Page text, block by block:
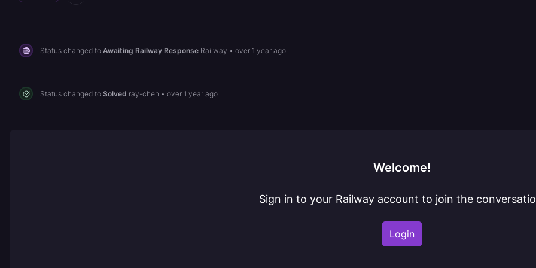
Status changed to Awaiting Railway Response Railway • over 1 year ago
Status changed to Solved ray-chen • over 1 year ago
Welcome!
Sign in to your Railway account to join the
Login